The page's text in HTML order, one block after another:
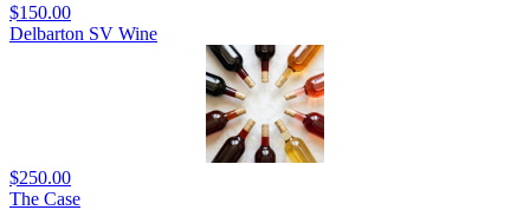
$150.00
Delbarton SV Wine
$250.00
The Case